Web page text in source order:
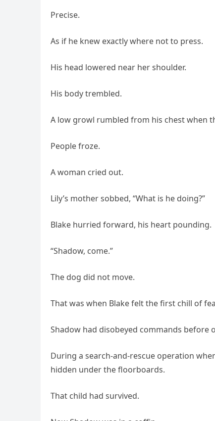
Precise.
As if he knew exactly where not to press.
His head lowered near her shoulder.
His body trembled.
A low growl rumbled from his chest when
People froze.
A woman cried out.
Lily’s mother sobbed, “What is he doing?”
Blake hurried forward, his heart pounding.
“Shadow, come.”
The dog did not move.
That was when Blake felt the first chill of
Shadow had disobeyed commands before
During a search-and-rescue operation
hidden under the floorboards.
That child had survived.